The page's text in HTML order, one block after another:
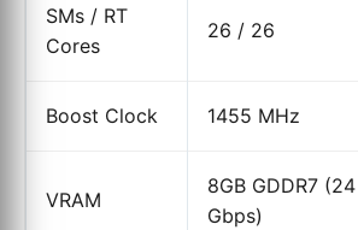
SMs / RT
Cores
26 / 26
Boost Clock 1455 MHz
VRAM
8GB GDDR7 (24
Gbps)